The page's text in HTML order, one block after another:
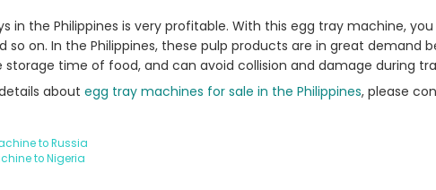
in the Philippines is very profitable. With this egg tray machine,
so on. In the Philippines, these pulp products are in great demand
time of food, and can avoid collision and damage during
about egg tray machines for sale in the Philippines, please
to Russia
to Nigeria